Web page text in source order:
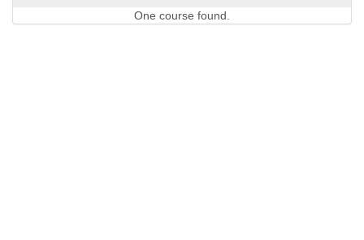
One course found.